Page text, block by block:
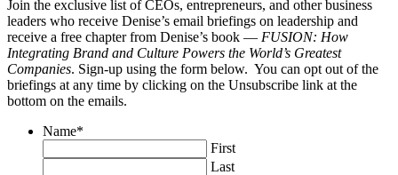
Join the exclusive list of CEOs, entrepreneurs, and other business
leaders who receive Denise’s email briefings on leadership and
receive a free chapter from Denise’s book — FUSION: How
Integrating Brand and Culture Powers the World’s Greatest
Companies. Sign-up using the form below. You can opt out of the
briefings at any time by clicking on the Unsubscribe link at the
bottom on the emails.
Name*
First
Last